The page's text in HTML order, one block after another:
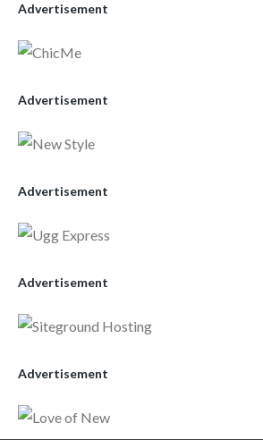
Advertisement
Advertisement
Advertisement
Advertisement
Advertisement